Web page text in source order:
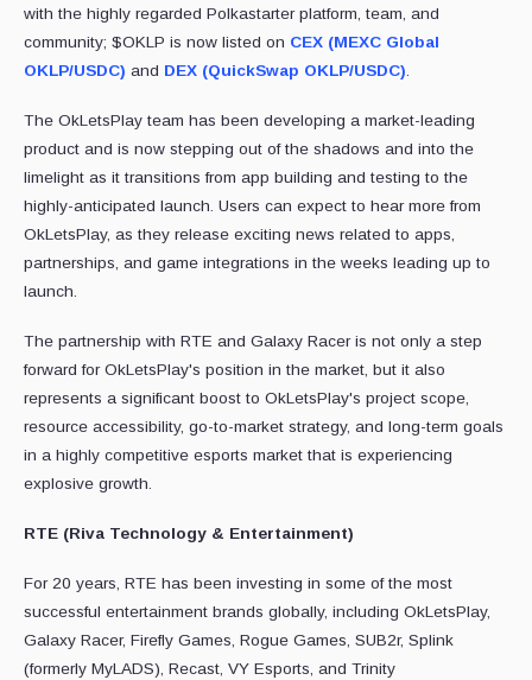
with the highly regarded Polkastarter platform, team, and
community; $OKLP is now listed on CEX (MEXC Global
OKLP/USDC) and DEX (QuickSwap OKLP/USDC).
The OkLetsPlay team has been developing a market-leading
product and is now stepping out of the shadows and into the
limelight as it transitions from app building and testing to the
highly-anticipated launch. Users can expect to hear more from
OkLetsPlay, as they release exciting news related to apps,
partnerships, and game integrations in the weeks leading up to
launch.
The partnership with RTE and Galaxy Racer is not only a step
forward for OkLetsPlay's position in the market, but it also
represents a significant boost to OkLetsPlay's project scope,
resource accessibility, go-to-market strategy, and long-term goals
in a highly competitive esports market that is experiencing
explosive growth.
RTE (Riva Technology & Entertainment)
For 20 years, RTE has been investing in some of the most
successful entertainment brands globally, including OkLetsPlay,
Galaxy Racer, Firefly Games, Rogue Games, SUB2r, Splink
(formerly MyLADS), Recast, VY Esports, and Trinity